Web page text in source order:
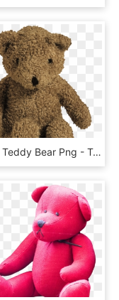
Brown Teddy Bear Png - Toy Teddy Bear Png, Transparent Png